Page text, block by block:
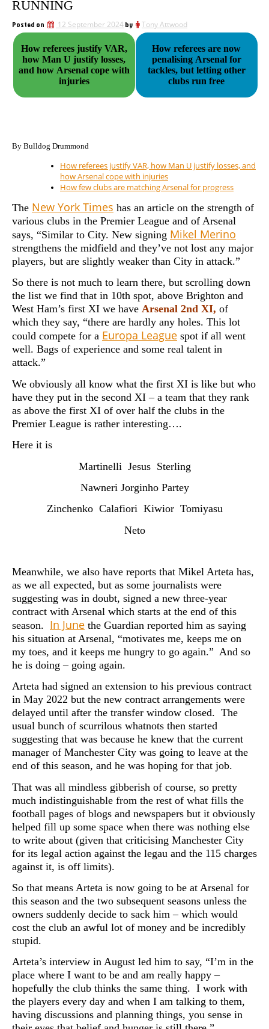
RUNNING
Posted on 12 September 2024by Tony Attwood
How referees justify VAR,
how Man U justify losses,
and how Arsenal cope with
injuries
How referees are now
penalising Arsenal for
tackles, but letting other
clubs run free
By Bulldog Drummond
How referees justify VAR, how Man U justify losses, and
how Arsenal cope with injuries
How few clubs are matching Arsenal for progress
The New York Times has an article on the strength of
various clubs in the Premier League and of Arsenal
says, “Similar to City. New signing Mikel Merino
strengthens the midfield and they’ve not lost any major
players, but are slightly weaker than City in attack.”
So there is not much to learn there, but scrolling down
the list we find that in 10th spot, above Brighton and
West Ham’s first XI we have Arsenal 2nd XI, of
which they say, “there are hardly any holes. This lot
could compete for a Europa League spot if all went
well. Bags of experience and some real talent in
attack.”
We obviously all know what the first XI is like but who
have they put in the second XI – a team that they rank
as above the first XI of over half the clubs in the
Premier League is rather interesting….
Here it is
Martinelli Jesus Sterling
Nawneri Jorginho Partey
Zinchenko Calafiori Kiwior Tomiyasu
Neto
Meanwhile, we also have reports that Mikel Arteta has,
as we all expected, but as some journalists were
suggesting was in doubt, signed a new three-year
contract with Arsenal which starts at the end of this
season. In June the Guardian reported him as saying
his situation at Arsenal, “motivates me, keeps me on
my toes, and it keeps me hungry to go again.” And so
he is doing – going again.
Arteta had signed an extension to his previous contract
in May 2022 but the new contract arrangements were
delayed until after the transfer window closed. The
usual bunch of scurrilous whatnots then started
suggesting that was because he knew that the current
manager of Manchester City was going to leave at the
end of this season, and he was hoping for that job.
That was all mindless gibberish of course, so pretty
much indistinguishable from the rest of what fills the
football pages of blogs and newspapers but it obviously
helped fill up some space when there was nothing else
to write about (given that criticising Manchester City
for its legal action against the legau and the 115 charges
against it, is off limits).
So that means Arteta is now going to be at Arsenal for
this season and the two subsequent seasons unless the
owners suddenly decide to sack him – which would
cost the club an awful lot of money and be incredibly
stupid.
Arteta’s interview in August led him to say, “I’m in the
place where I want to be and am really happy –
hopefully the club thinks the same thing. I work with
the players every day and when I am talking to them,
having discussions and planning things, you sense in